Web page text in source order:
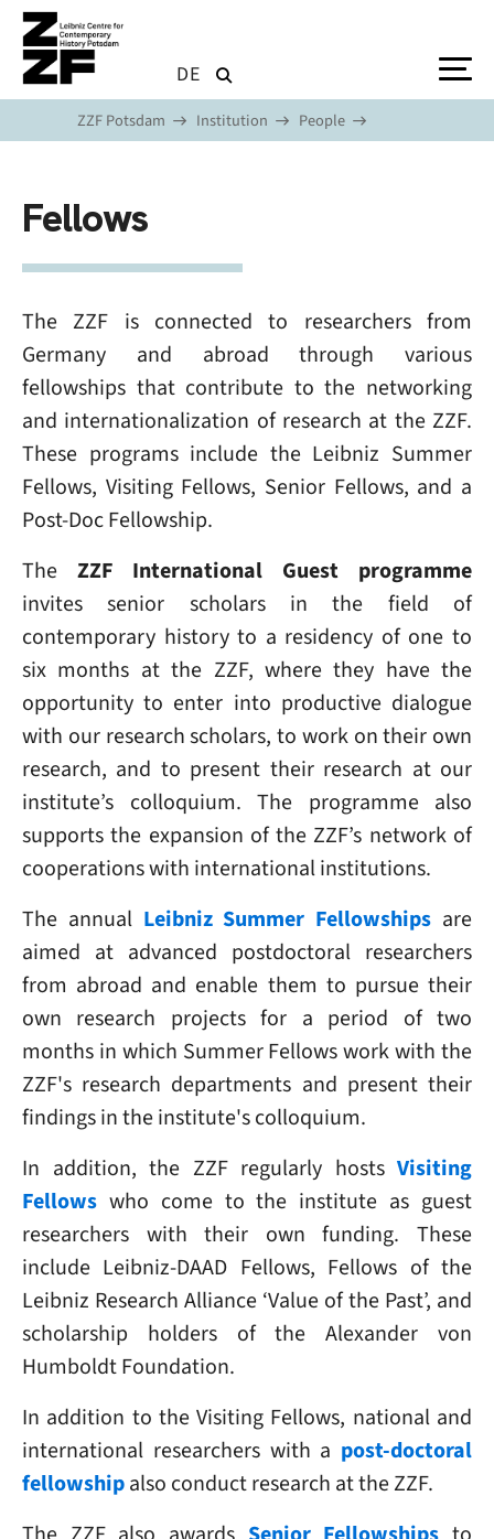
Skip to main content
DE
ZZF Potsdam Institution People
Fellows
The ZZF is connected to researchers from
Germany and abroad through various
fellowships that contribute to the networking
and internationalization of research at the ZZF.
These programs include the Leibniz Summer
Fellows, Visiting Fellows, Senior Fellows, and a
Post-Doc Fellowship.
The ZZF International Guest programme
invites senior scholars in the field of
contemporary history to a residency of one to
six months at the ZZF, where they have the
opportunity to enter into productive dialogue
with our research scholars, to work on their own
research, and to present their research at our
institute’s colloquium. The programme also
supports the expansion of the ZZF’s network of
cooperations with international institutions.
The annual Leibniz Summer Fellowships are
aimed at advanced postdoctoral researchers
from abroad and enable them to pursue their
own research projects for a period of two
months in which Summer Fellows work with the
ZZF's research departments and present their
findings in the institute's colloquium.
In addition, the ZZF regularly hosts Visiting
Fellows who come to the institute as guest
researchers with their own funding. These
include Leibniz-DAAD Fellows, Fellows of the
Leibniz Research Alliance ‘Value of the Past’, and
scholarship holders of the Alexander von
Humboldt Foundation.
In addition to the Visiting Fellows, national and
international researchers with a post-doctoral
fellowshipalso conduct research at the ZZF.